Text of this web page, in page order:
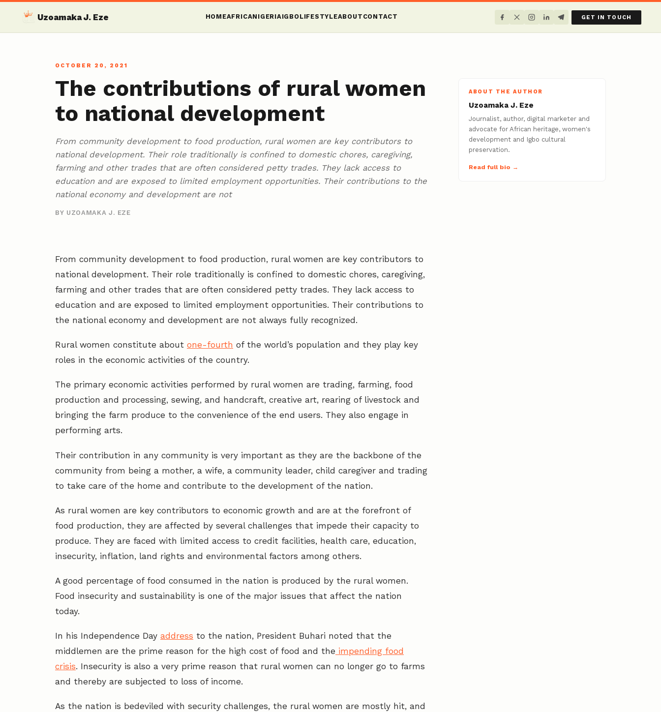
Uzoamaka J. Eze HOMEAFRICANIGERIAIGBOLIFESTYLEABOUT CONTACT GET IN TOUCH
OCTOBER 20, 2021
The contributions of rural women
to national development
From community development to food production, rural women are key contributors to
national development. Their role traditionally is confined to domestic chores, caregiving,
farming and other trades that are often considered petty trades. They lack access to
education and are exposed to limited employment opportunities. Their contributions to the
national economy and development are not
BY UZOAMAKA J. EZE
From community development to food production, rural women are key contributors to
national development. Their role traditionally is confined to domestic chores, caregiving,
farming and other trades that are often considered petty trades. They lack access to
education and are exposed to limited employment opportunities. Their contributions to
the national economy and development are not always fully recognized.
Rural women constitute about one-fourth of the world’s population and they play key
roles in the economic activities of the country.
The primary economic activities performed by rural women are trading, farming, food
production and processing, sewing, and handcraft, creative art, rearing of livestock and
bringing the farm produce to the convenience of the end users. They also engage in
performing arts.
Their contribution in any community is very important as they are the backbone of the
community from being a mother, a wife, a community leader, child caregiver and trading
to take care of the home and contribute to the development of the nation.
As rural women are key contributors to economic growth and are at the forefront of
food production, they are affected by several challenges that impede their capacity to
produce. They are faced with limited access to credit facilities, health care, education,
insecurity, inflation, land rights and environmental factors among others.
A good percentage of food consumed in the nation is produced by the rural women.
Food insecurity and sustainability is one of the major issues that affect the nation
today.
In his Independence Day address to the nation, President Buhari noted that the
middlemen are the prime reason for the high cost of food and the impending food
crisis. Insecurity is also a very prime reason that rural women can no longer go to farms
and thereby are subjected to loss of income.
As the nation is bedeviled with security challenges, the rural women are mostly hit, and
ABOUT THE AUTHOR
Uzoamaka J. Eze
Journalist, author, digital marketer and
advocate for African heritage, women's
development and Igbo cultural
preservation.
Read full bio →